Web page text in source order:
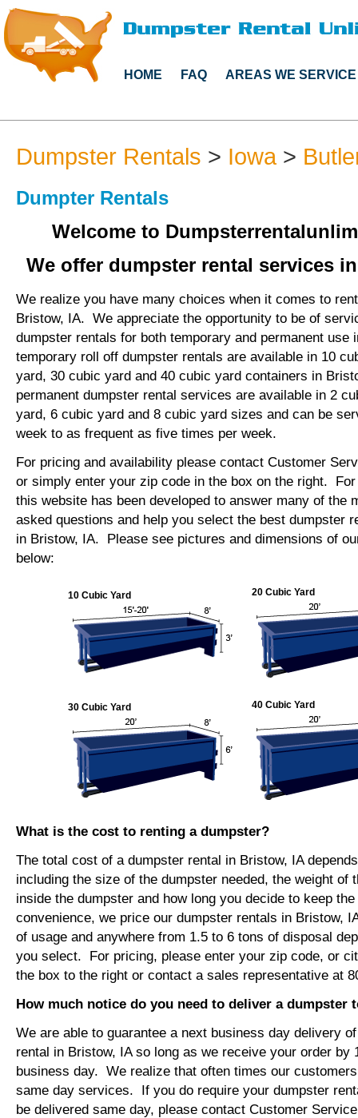
HOME FAQ AREAS WE SERVICE
Dumpster Rentals > Iowa>
Dumpter Rentals
Welcome to
We offer dumpster rental services
We realize you have many choices when it comes to
Bristow, IA. We appreciate the opportunity to be of
dumpster rentals for both temporary and permanent
temporary roll off dumpster rentals are available in 10
yard, 30 cubic yard and 40 cubic yard containers in
permanent dumpster rental services are available in 2
yard, 6 cubic yard and 8 cubic yard sizes and can be
week to as frequent as five times per week.
For pricing and availability please contact Customer
or simply enter your zip code in the box on the right.
this website has been developed to answer many of the
asked questions and help you select the best dumpster
in Bristow, IA. Please see pictures and dimensions of
below:
10 Cubic Yard 20 Cubic Yard
30 Cubic Yard 40 Cubic Yard
What is the cost to renting a dumpster?
The total cost of a dumpster rental in Bristow, IA
including the size of the dumpster needed, the weight of
inside the dumpster and how long you decide to keep
convenience, we price our dumpster rentals in Bristow,
of usage and anywhere from 1.5 to 6 tons of disposal
you select. For pricing, please enter your zip code, or
the box to the right or contact a sales representative at
How much notice do you need to deliver a dumpster
We are able to guarantee a next business day delivery
rental in Bristow, IA so long as we receive your order by
business day. We realize that often times our
same day services. If you do require your dumpster
be delivered same day, please contact Customer